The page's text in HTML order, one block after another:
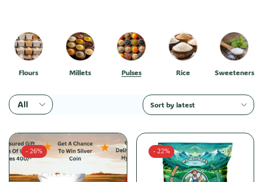
Flours Millets Pulses Rice Sweeteners
- 26% - 22%